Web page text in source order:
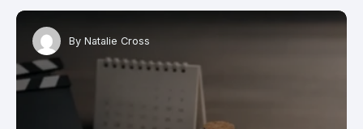
By Natalie Cross